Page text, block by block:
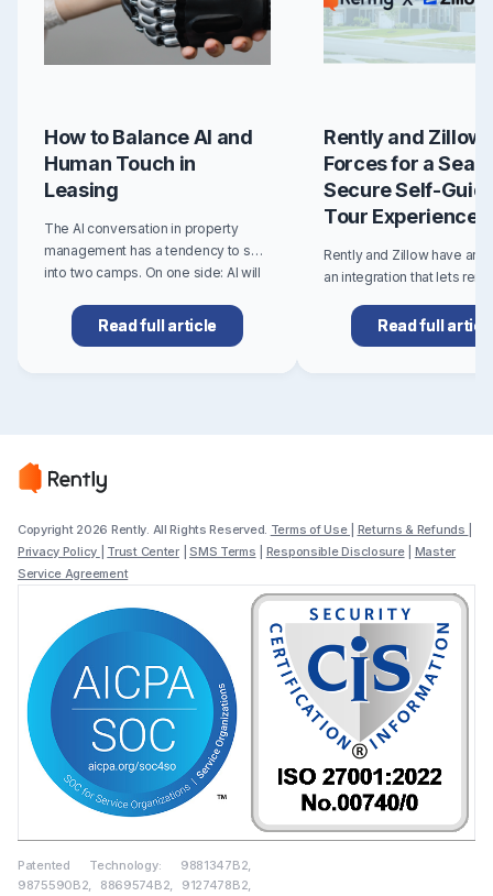
How to Balance AI and
Human Touch in
Leasing
The AI conversation in property
management has a tendency to split
into two camps. On one side: AI will
entire leasing funnel, and you'll
barely need a team. On the other:..
Read full article
Rently and Zillow
Forces for a
Secure Self-
Tour Experience
Rently and Zillow have
an integration that lets
from multifamily and
Zillow rental listings. For
Read full
Copyright 2026 Rently. All Rights Reserved. Terms of Use Returns & Refunds
Privacy Policy
Trust Center|SMS Terms Responsible Disclosure| Master
Service Agreement
Patented Technology: 9881347B2,
9875590B2, 8869574B2, 9127478B2,